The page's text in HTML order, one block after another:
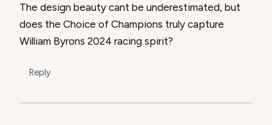
The design beauty cant be underestimated, but
does the Choice of Champions truly capture
William Byrons 2024 racing spirit?
Reply